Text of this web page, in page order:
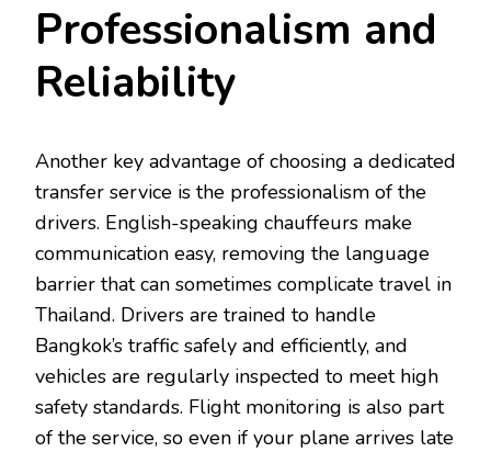
Professionalism and
Reliability
Another key advantage of choosing a dedicated
transfer service is the professionalism of the
drivers. English-speaking chauffeurs make
communication easy, removing the language
barrier that can sometimes complicate travel in
Thailand. Drivers are trained to handle
Bangkok’s traffic safely and efficiently, and
vehicles are regularly inspected to meet high
safety standards. Flight monitoring is also part
of the service, so even if your plane arrives late